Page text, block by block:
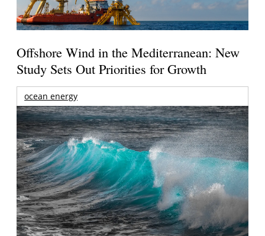
Offshore Wind in the Mediterranean: New
Study Sets Out Priorities for Growth
ocean energy